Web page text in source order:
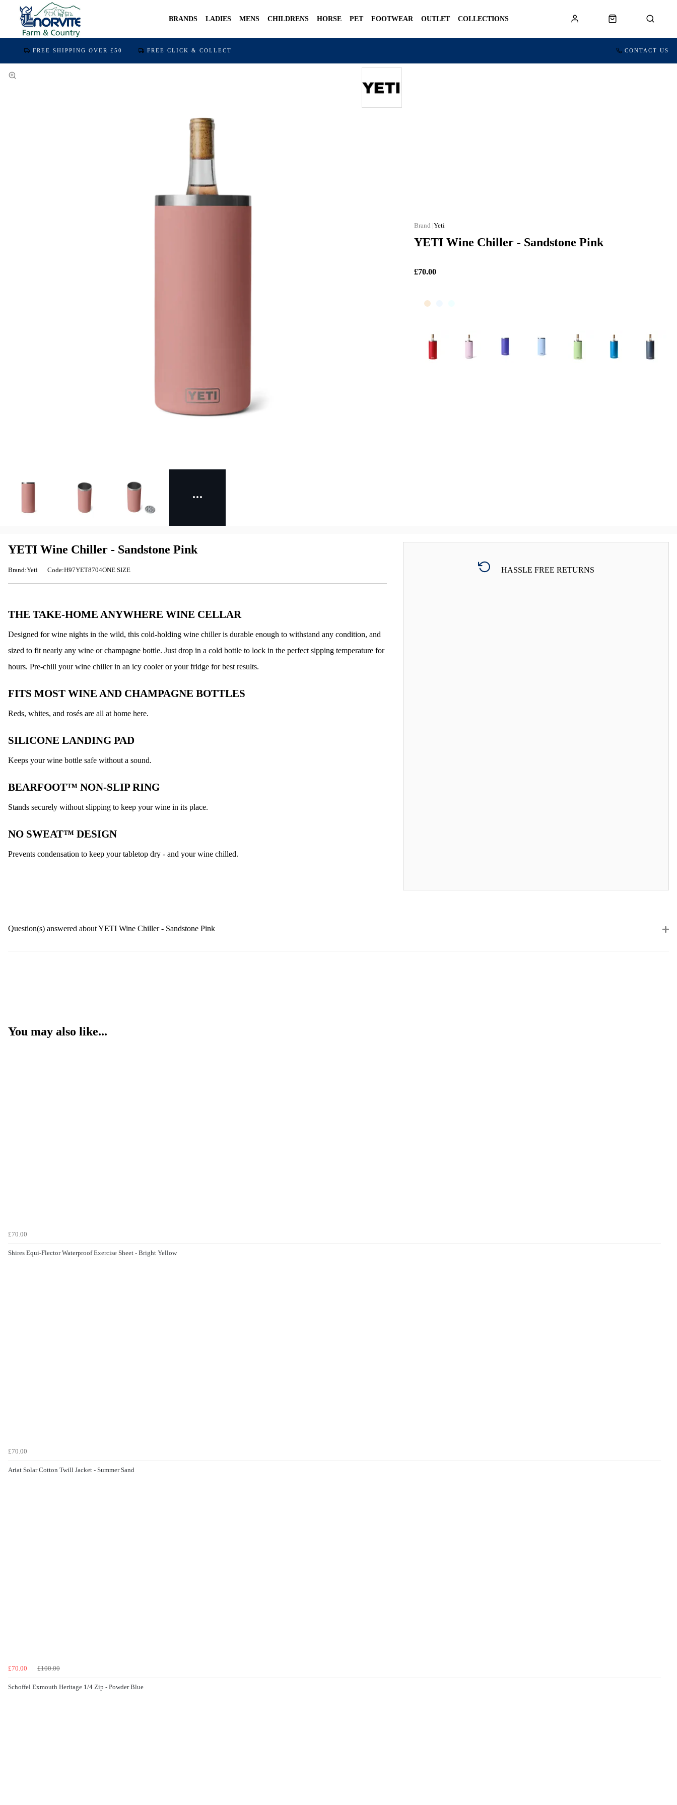
BRANDS LADIES MENS CHILDRENS HORSE PET FOOTWEAR OUTLET COLLECTIONS
FREE SHIPPING OVER £50 FREE CLICK & COLLECT CONTACT US
Yeti
YETI Wine Chiller - Sandstone Pink
£70.00
HASSLE FREE RETURNS
YETI Wine Chiller - Sandstone Pink
Brand:Yeti Code:H97YET8704ONE SIZE
THE TAKE-HOME ANYWHERE WINE CELLAR
Designed for wine nights in the wild, this cold-holding wine chiller is durable enough to withstand any condition, and
sized to fit nearly any wine or champagne bottle. Just drop in a cold bottle to lock in the perfect sipping temperature for
hours. Pre-chill your wine chiller in an icy cooler or your fridge for best results.
FITS MOST WINE AND CHAMPAGNE BOTTLES
Reds, whites, and rosés are all at home here.
SILICONE LANDING PAD
Keeps your wine bottle safe without a sound.
BEARFOOT™ NON-SLIP RING
Stands securely without slipping to keep your wine in its place.
NO SWEAT™ DESIGN
Prevents condensation to keep your tabletop dry - and your wine chilled.
Question(s) answered about YETI Wine Chiller - Sandstone Pink
You may also like...
£70.00
Shires Equi-Flector Waterproof Exercise Sheet - Bright Yellow
£70.00
Ariat Solar Cotton Twill Jacket - Summer Sand
£70.00 £100.00
Schoffel Exmouth Heritage 1/4 Zip - Powder Blue